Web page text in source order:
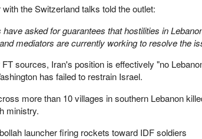
the Switzerland talks told the outlet:
have asked for guarantees that hostilities in
mediators are currently working to resolve the
sources, Iran's position is effectively "no
has failed to restrain Israel.
more than 10 villages in southern Lebanon
ministry.
launcher firing rockets toward IDF soldiers